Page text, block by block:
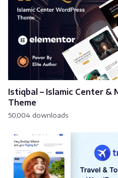
Istiqbal – Islamic Center &
Theme
50,004 downloads